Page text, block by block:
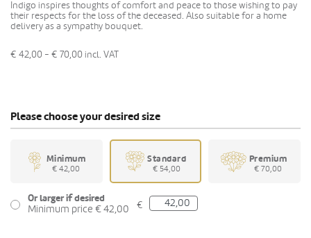
Indigo inspires thoughts of comfort and peace to those wishing to pay
their respects for the loss of the deceased. Also suitable for a home
delivery as a sympathy bouquet.
€ 42,00 - € 70,00 incl. VAT
Please choose your desired size
Minimum
€ 42,00
Standard
€ 54,00
Premium
€ 70,00
Or larger if desired
Minimum price € 42,00
€